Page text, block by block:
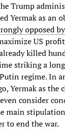
Trump
Yermak as an
opposed
US
killed
striking a
regime. In
Yermak as the
consider
main
to end the war.